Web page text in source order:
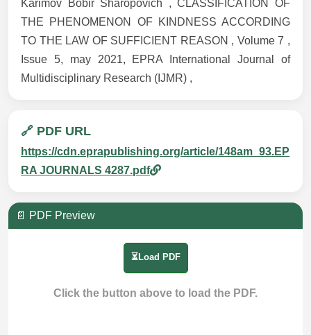
Karimov Bobir Sharopovich , CLASSIFICATION OF
THE PHENOMENON OF KINDNESS ACCORDING
TO THE LAW OF SUFFICIENT REASON , Volume 7 ,
Issue 5, may 2021, EPRA International Journal of
Multidisciplinary Research (IJMR) ,
🔗 PDF URL
https://cdn.eprapublishing.org/article/148am_93.EP
RA JOURNALS 4287.pdf
📄 PDF Preview
⏳Load PDF
Click the button above to load the PDF.